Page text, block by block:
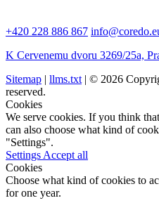
+420 228 886 867
K Cervenemu dvoru 3269/25a,
Sitemap | llms.txt | © 2026
reserved.
Cookies
We serve cookies. If you think
can also choose what kind of
"Settings".
Settings Accept all
Cookies
Choose what kind of cookies to
for one year.